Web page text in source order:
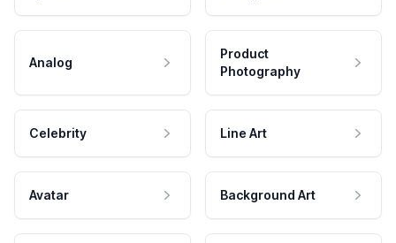
Analog
Product
Photography
Celebrity Line Art
Avatar Background Art